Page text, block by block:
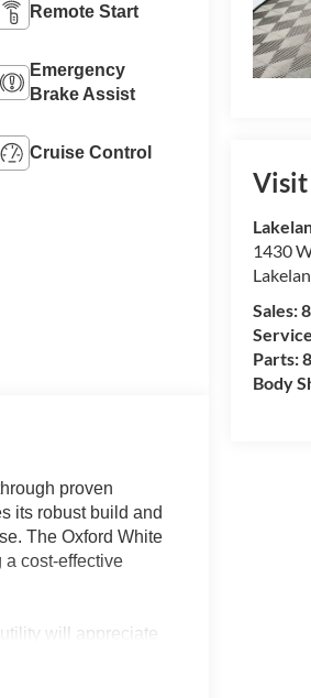
Visit
1430
Sales:
Parts:
Body
Remote Start
Emergency
Brake Assist
Cruise Control
proven
its robust build and
The Oxford White
a cost-effective
will appreciate
transportation for